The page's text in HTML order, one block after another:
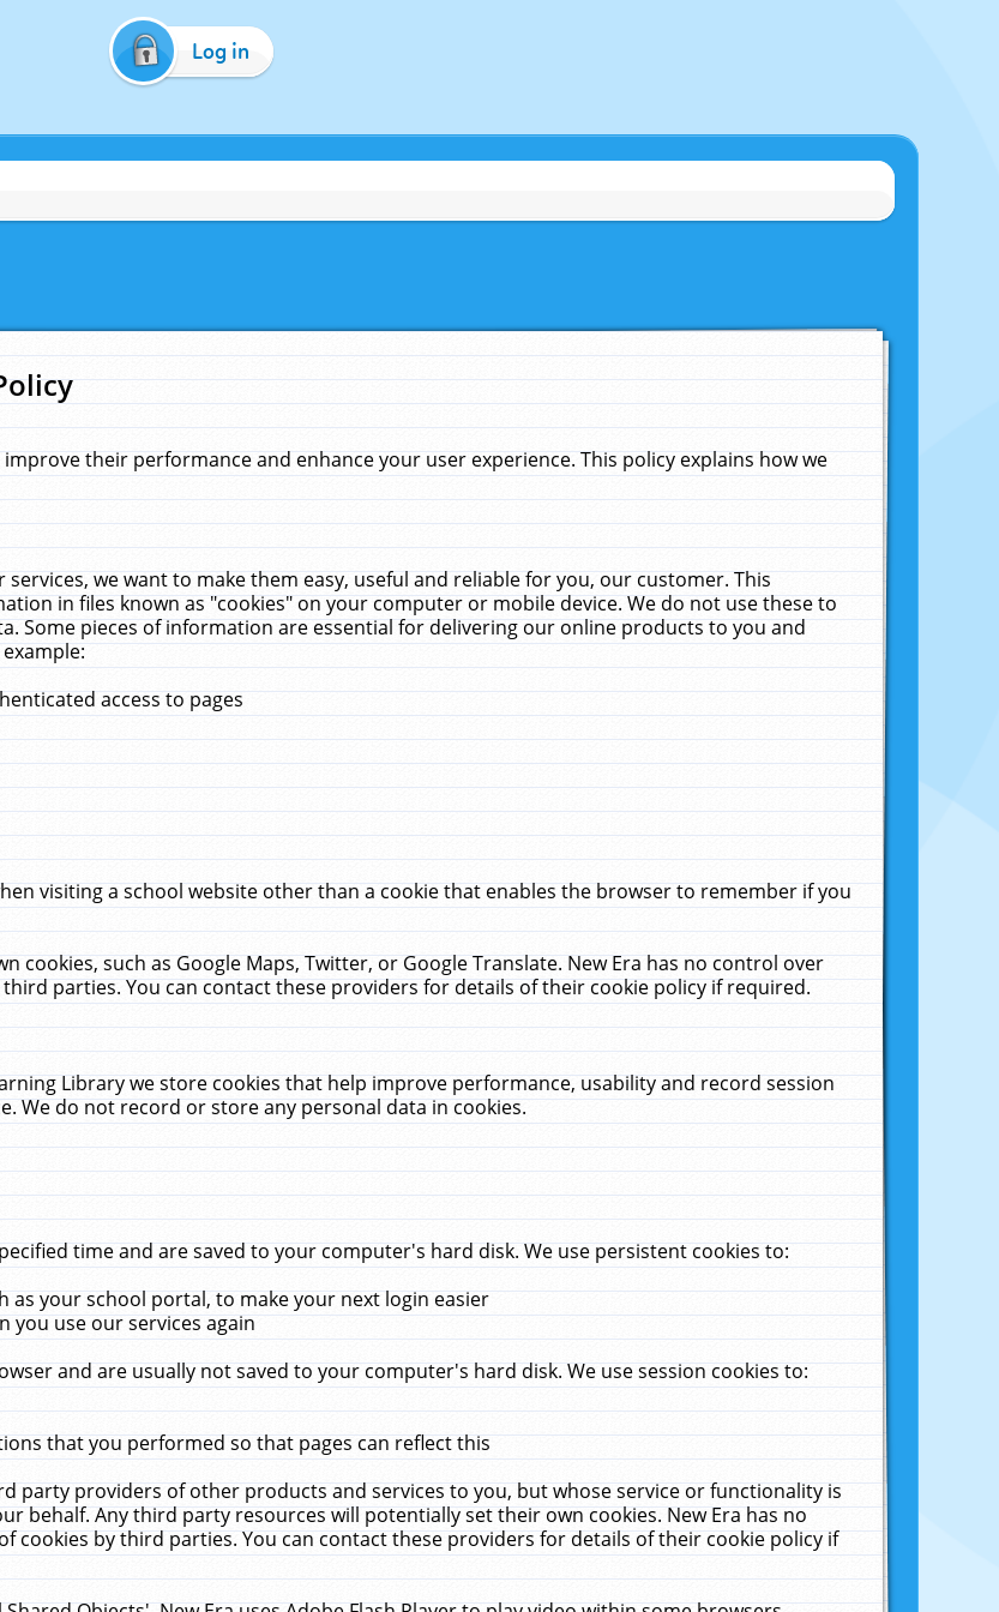
Log in
their performance and enhance your user experience. This policy explains how we
we want to make them easy, useful and reliable for you, our customer. This
in files known as "cookies" on your computer or mobile device. We do not use these to
Some pieces of information are essential for delivering our online products to you and
access to pages
visiting a school website other than a cookie that enables the browser to remember if you
such as Google Maps, Twitter, or Google Translate. New Era has no control over
parties. You can contact these providers for details of their cookie policy if required.
Library we store cookies that help improve performance, usability and record session
We do not record or store any personal data in cookies.
time and are saved to your computer's hard disk. We use persistent cookies to:
your school portal, to make your next login easier
you use our services again
and are usually not saved to your computer's hard disk. We use session cookies to:
that you performed so that pages can reflect this
party providers of other products and services to you, but whose service or functionality is
behalf. Any third party resources will potentially set their own cookies. New Era has no
cookies by third parties. You can contact these providers for details of their cookie policy if